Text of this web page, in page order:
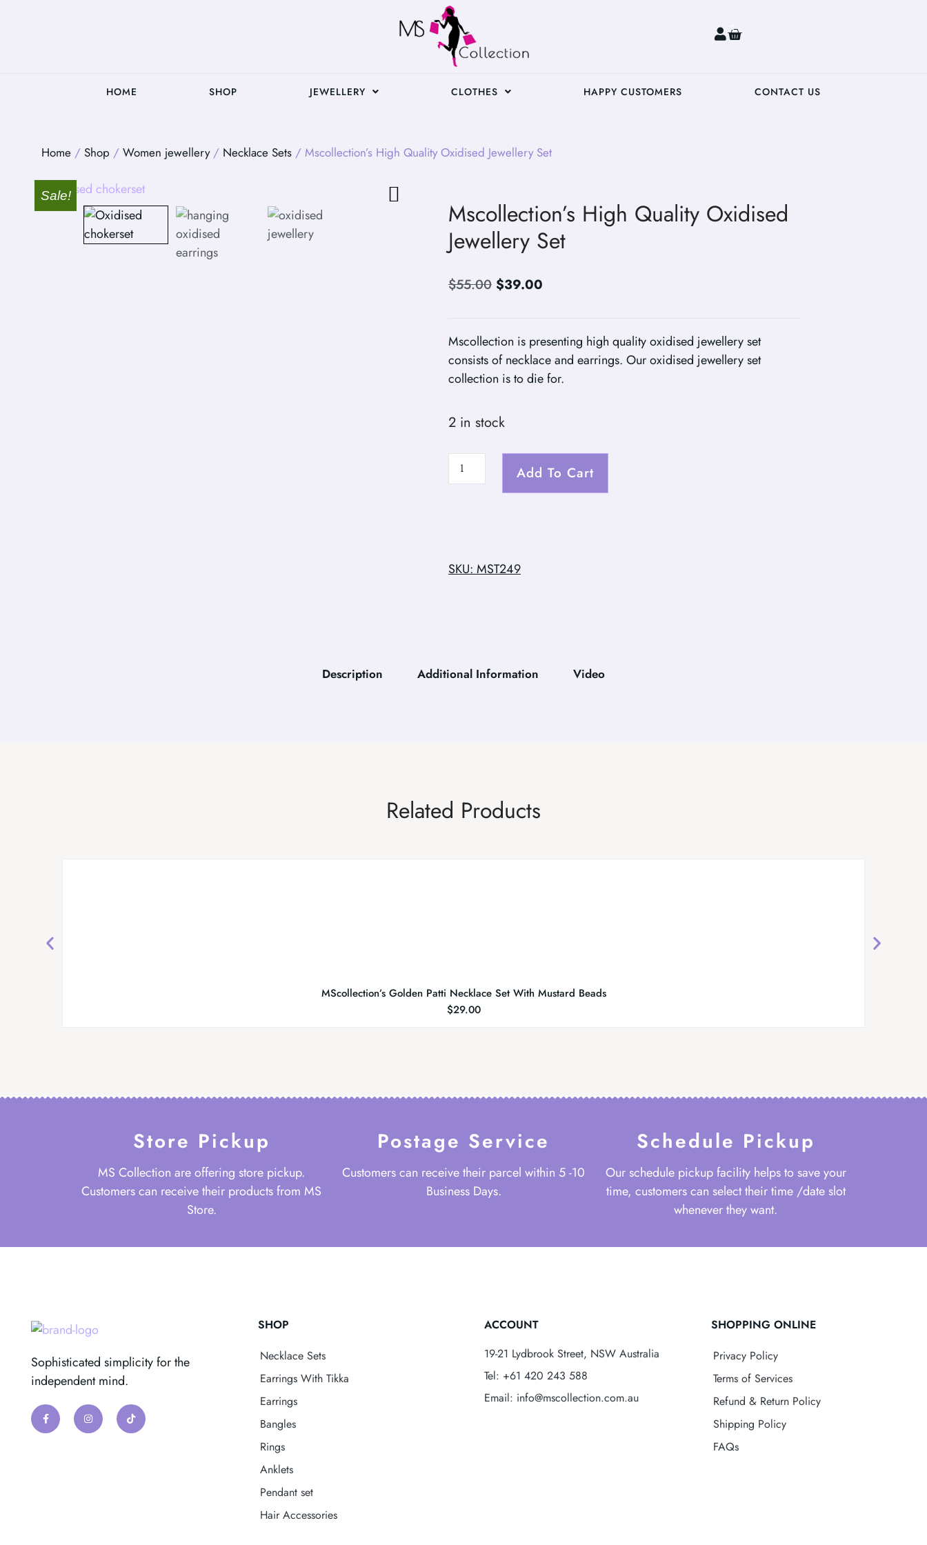
0
HOME SHOP JEWELLERY CLOTHES HAPPY CUSTOMERS CONTACT US
Home / Shop / Women jewellery/ Necklace Sets / Mscollection’s High Quality Oxidised Jewellery Set
Sale!
Mscollection’s High Quality Oxidised
Jewellery Set
$55.00 $39.00
Mscollection is presenting high quality oxidised jewellery set
consists of necklace and earrings. Our oxidised jewellery set
collection is to die for.
2 in stock
Add To Cart
SKU: MST249
Description Additional Information Video
Related Products
MScollection’s Golden Patti Necklace Set With Mustard Beads
$29.00
Store Pickup
MS Collection are offering store pickup.
Customers can receive their products from MS
Store.
Postage Service
Customers can receive their parcel within 5 -10
Business Days.
Schedule Pickup
Our schedule pickup facility helps to save your
time, customers can select their time /date slot
whenever they want.
Sophisticated simplicity for the
independent mind.
SHOP
Necklace Sets
Earrings With Tikka
Earrings
Bangles
Rings
Anklets
Pendant set
Hair Accessories
ACCOUNT
19-21 Lydbrook Street, NSW Australia
Tel: +61 420 243 588
Email: info@mscollection.com.au
SHOPPING ONLINE
Privacy Policy
Terms of Services
Refund & Return Policy
Shipping Policy
FAQs